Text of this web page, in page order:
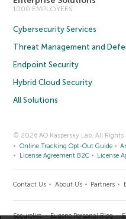
1000 EMPLOYEES
Cybersecurity Services
Threat Management and
Endpoint Security
Hybrid Cloud Security
All Solutions
© 2026 AO Kaspersky Lab. All Rights
Online Tracking Opt-Out Guide
License Agreement B2C
License
Contact Us About Us Partners
Securelist Eugene Personal Blog